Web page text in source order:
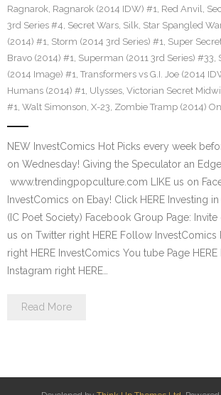
Ragnarok, Ragnarok (2014 IDW) #1, Red Anvil,
3rd Series #4, Secret Wars, Silk, Star Spangled
(2014) #1, Storm (2014 3rd Series) #1, Super
Bravo (2014) #1, Superman (2011 3rd Series) #33,
(2014 Image) #1, Transformers vs G.I. Joe (2014
Humans (2014) #1, Ulysses, Victorian Secret
#1, Walt Simonson, X-23, Zombie Tramp (2014)
NEW InvestComics Hot Picks every week
on Wednesday! Giving the Speculator an
www.trendingpopculture.com LIKE us on
InvestComics on Ebay! Click HERE Investing
(IC Poet Society) Facebook Group Page:
us on Twitter right HERE Follow InvestComics
right HERE InvestComics You tube Page
Instagram right HERE…
Read More